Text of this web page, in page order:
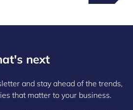
next
and stay ahead of the trends,
that matter to your business.